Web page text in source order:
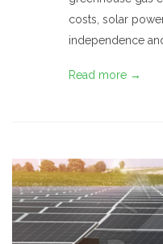
costs, solar
independence
Read more →